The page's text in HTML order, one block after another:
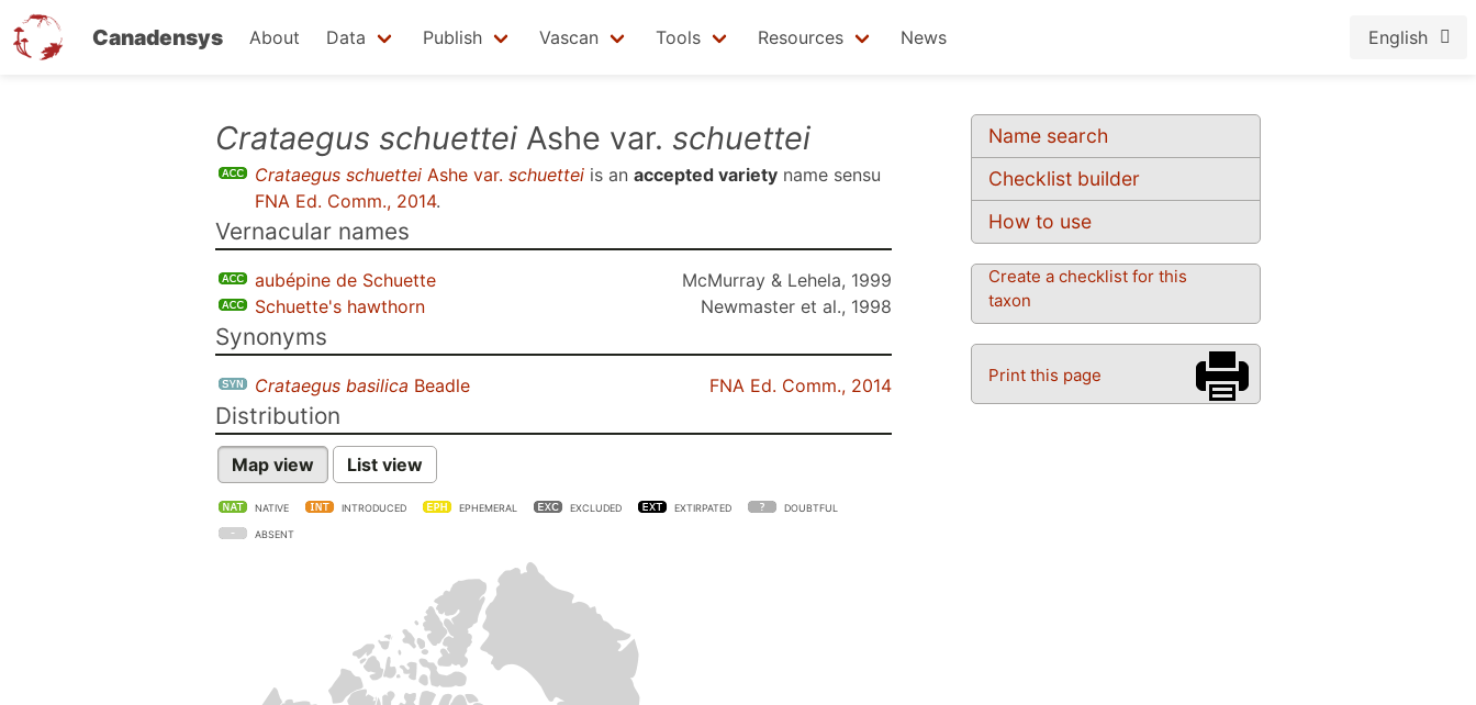
Canadensys About Data Publish Vascan Tools Resources News English
Name search
Checklist builder
How to use
Create a checklist for this
taxon
Print this page
Crataegus schuettei Ashe var. schuettei
Crataegus schuettei Ashe var. schuettei is an accepted variety name sensu
FNA Ed. Comm., 2014.
Vernacular names
aubépine de Schuette
McMurray & Lehela, 1999
Schuette's hawthorn
Newmaster et al., 1998
Synonyms
Crataegus basilica Beadle FNA Ed. Comm., 2014
Distribution
Map view List view
NATIVE INTRODUCED EPHEMERAL EXCLUDED EXTIRPATED DOUBTFUL
ABSENT